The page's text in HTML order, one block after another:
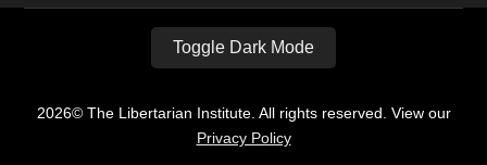
Toggle Dark Mode
2026© The Libertarian Institute. All rights reserved. View our
Privacy Policy